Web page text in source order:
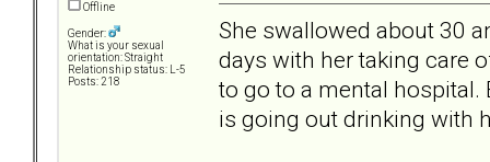
Offline
Gender:
What is your sexual
orientation: Straight
Relationship status: L-5
Posts: 218
She swallowed about 30
days with her taking care
to go to a mental hospital.
is going out drinking with